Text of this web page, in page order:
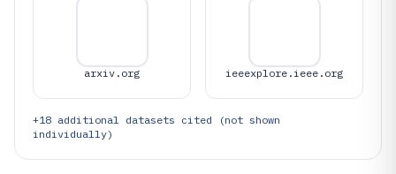
arxiv.org ieeexplore.ieee.org
+18 additional datasets cited (not shown
individually)